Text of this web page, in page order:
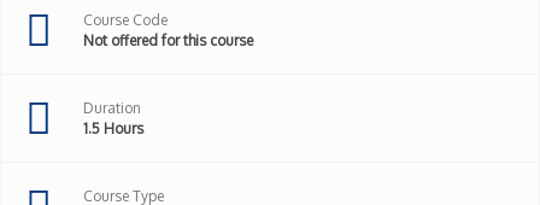
Course Code
Not offered for this course
Duration
1.5 Hours
Course Type